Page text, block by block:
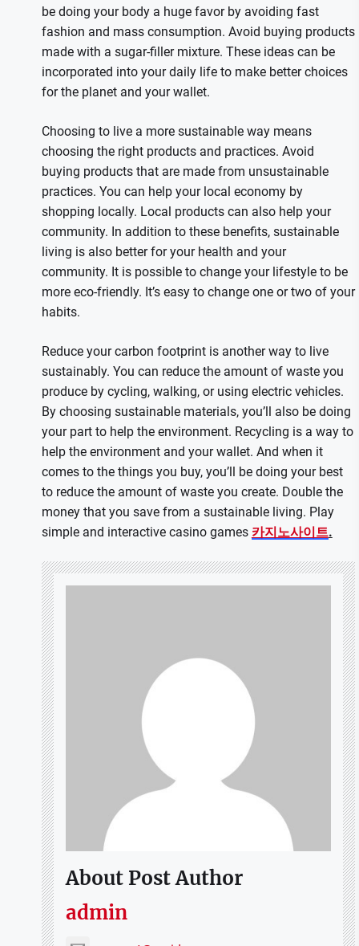
be doing your body a huge favor by avoiding fast
fashion and mass consumption. Avoid buying products
made with a sugar-filler mixture. These ideas can be
incorporated into your daily life to make better choices
for the planet and your wallet.
Choosing to live a more sustainable way means
choosing the right products and practices. Avoid
buying products that are made from unsustainable
practices. You can help your local economy by
shopping locally. Local products can also help your
community. In addition to these benefits, sustainable
living is also better for your health and your
community. It is possible to change your lifestyle to be
more eco-friendly. It’s easy to change one or two of your
habits.
Reduce your carbon footprint is another way to live
sustainably. You can reduce the amount of waste you
produce by cycling, walking, or using electric vehicles.
By choosing sustainable materials, you’ll also be doing
your part to help the environment. Recycling is a way to
help the environment and your wallet. And when it
comes to the things you buy, you’ll be doing your best
to reduce the amount of waste you create. Double the
money that you save from a sustainable living. Play
simple and interactive casino games 카지노사이트.
About Post Author
admin